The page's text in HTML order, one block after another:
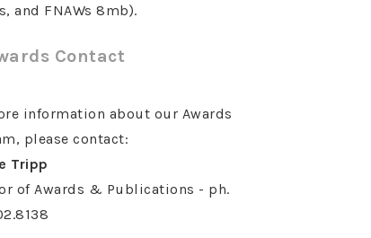
and FNAWs 8mb).
Contact
information about our Awards
please contact:
Tripp
of Awards & Publications - ph.